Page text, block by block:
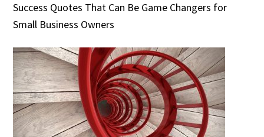
Success Quotes That Can Be Game Changers for
Small Business Owners